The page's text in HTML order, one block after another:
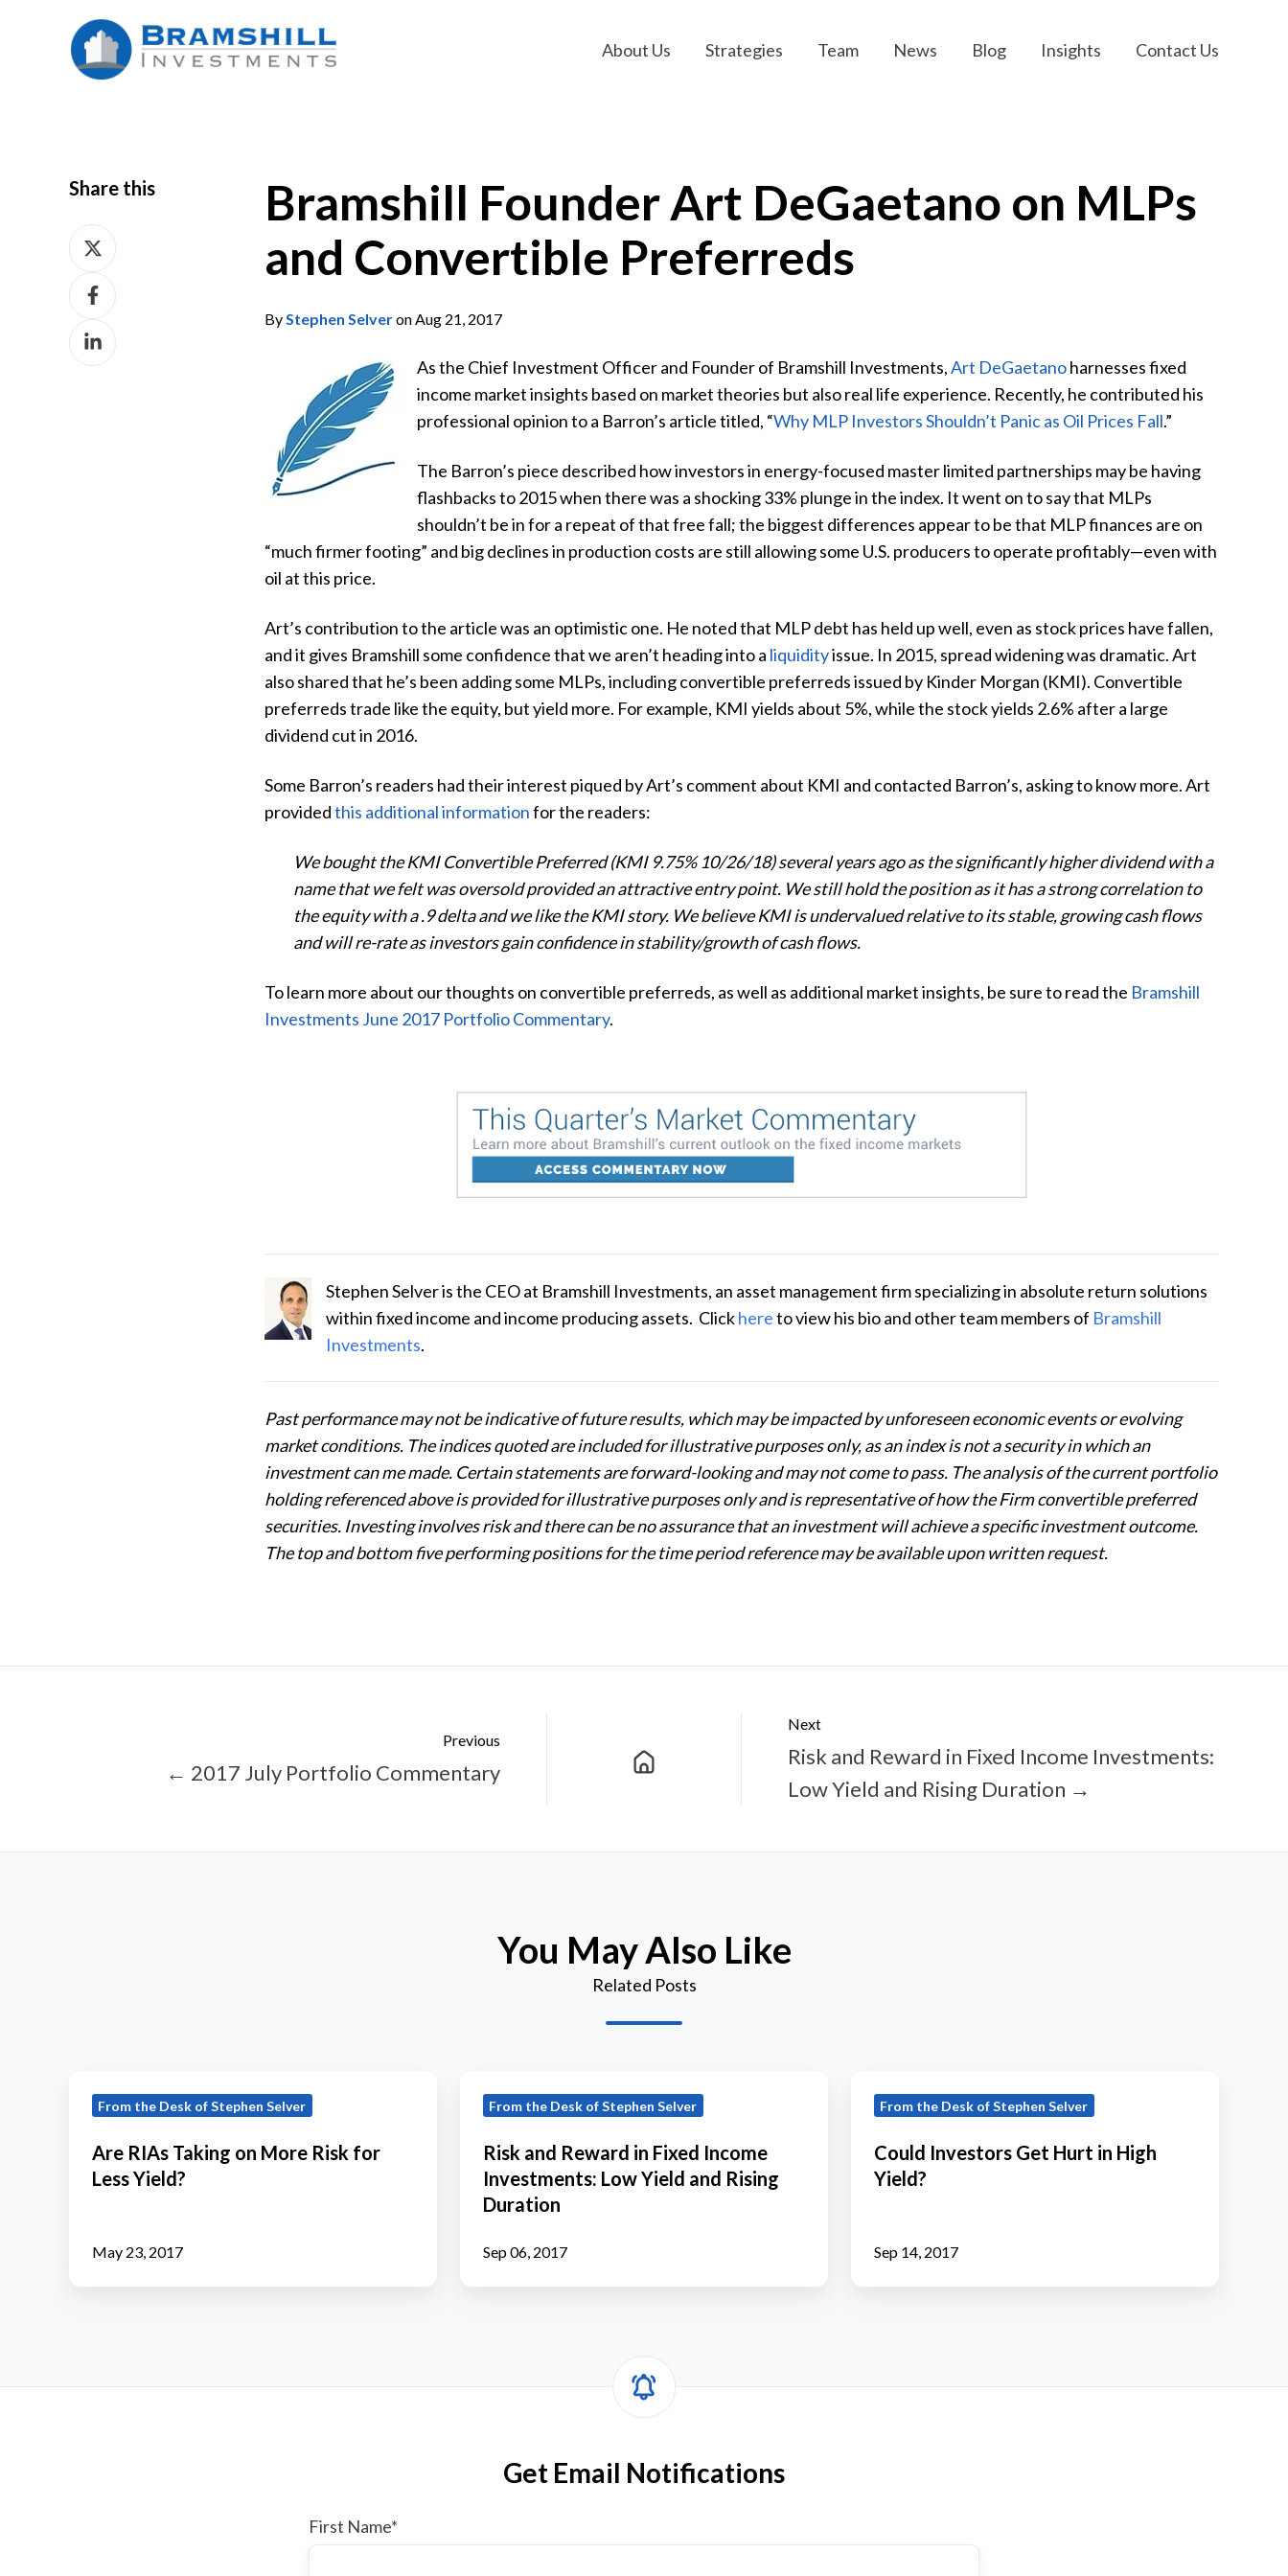
About Us Strategies Team News Blog Insights Contact Us
Bramshill Founder Art DeGaetano on MLPs
and Convertible Preferreds
ByStephen Selveron Aug 21, 2017
As the Chief Investment Officer and Founder of Bramshill Investments,Art DeGaetanoharnesses fixed
income market insights based on market theories but also real life experience. Recently, he contributed his
professional opinion to a Barron’s article titled, “Why MLP Investors Shouldn’t Panic as Oil Prices Fall.”
The Barron’s piece described how investors in energy-focused master limited partnerships may be having
flashbacks to 2015 when there was a shocking 33% plunge in the index. It went on to say that MLPs
shouldn’t be in for a repeat of that free fall; the biggest differences appear to be that MLP finances are on
“much firmer footing” and big declines in production costs are still allowing some U.S. producers to operate profitably—even with
oil at this price.
Art’s contribution to the article was an optimistic one. He noted that MLP debt has held up well, even as stock prices have fallen,
and it gives Bramshill some confidence that we aren’t heading into a liquidityissue. In 2015, spread widening was dramatic. Art
also shared that he’s been adding some MLPs, including convertible preferreds issued by Kinder Morgan (KMI). Convertible
preferreds trade like the equity, but yield more. For example, KMI yields about 5%, while the stock yields 2.6% after a large
dividend cut in 2016.
Some Barron’s readers had their interest piqued by Art’s comment about KMI and contacted Barron’s, asking to know more. Art
providedthis additional informationfor the readers:
We bought the KMI Convertible Preferred (KMI 9.75% 10/26/18) several years ago as the significantly higher dividend with a
name that we felt was oversold provided an attractive entry point. We still hold the position as it has a strong correlation to
the equity with a .9 delta and we like the KMI story. We believe KMI is undervalued relative to its stable, growing cash flows
and will re-rate as investors gain confidence in stability/growth of cash flows.
To learn more about our thoughts on convertible preferreds, as well as additional market insights, be sure to read the Bramshill
Investments June 2017 Portfolio Commentary.
Stephen Selver is the CEO at Bramshill Investments, an asset management firm specializing in absolute return solutions
within fixed income and income producing assets. Clickheretoview his bio and other team members of Bramshill
Investments.
Past performance may not be indicative of future results, which may be impacted by unforeseen economic events or evolving
market conditions. The indices quoted are included for illustrative purposes only, as an index is not a security in which an
investment can me made. Certain statements are forward-looking and may not come to pass. The analysis of the current portfolio
holding referenced above is provided for illustrative purposes only and is representative of how the Firm convertible preferred
securities. Investing involves risk and there can be no assurance that an investment will achieve a specific investment outcome.
The top and bottom five performing positions for the time period reference may be available upon written request.
Share this
Share
Share
Facebook
Share
Previous
← 2017 July Portfolio Commentary
Next
Risk and Reward in Fixed Income Investments:
Low Yield and Rising Duration →
You May Also Like
Related Posts
RIAs
More
From the Desk of Stephen Selver
Are RIAs Taking on More Risk for
Less Yield?
May 23, 2017
and
Fixed
Income
Investments:
From the Desk of Stephen Selver
Risk and Reward in Fixed Income
Investments: Low Yield and Rising
Duration
Sep 06, 2017
Investors
Hurt
Yield?
From the Desk of Stephen Selver
Could Investors Get Hurt in High
Yield?
Sep 14, 2017
Get Email Notifications
First Name*